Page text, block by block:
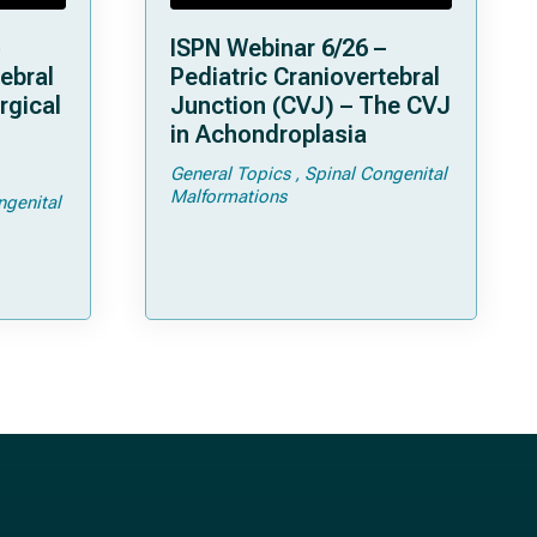
and
ISPN Webinar 6/26 –
Pediatric Craniovertebral
Junction (CVJ) – The CVJ
in Achondroplasia
General Topics
Spinal Congenital
Malformations